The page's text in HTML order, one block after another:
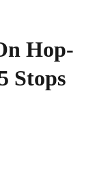
Hop-
Stops